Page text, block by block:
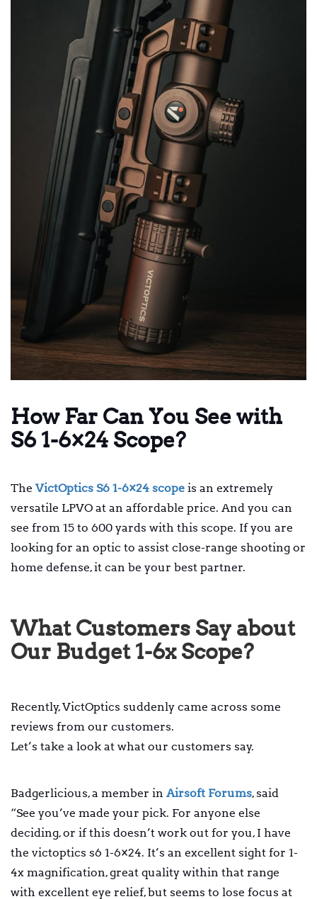
How Far Can You See with
S6 1-6×24 Scope?
The VictOptics S6 1-6×24 scope is an extremely
versatile LPVO at an affordable price. And you can
see from 15 to 600 yards with this scope. If you are
looking for an optic to assist close-range shooting or
home defense, it can be your best partner.
What Customers Say about
Our Budget 1-6x Scope?
Recently, VictOptics suddenly came across some
reviews from our customers.
Let’s take a look at what our customers say.
Badgerlicious, a member in Airsoft Forums, said
“See you’ve made your pick. For anyone else
deciding, or if this doesn’t work out for you, I have
the victoptics s6 1-6×24. It’s an excellent sight for 1-
4x magnification, great quality within that range
with excellent eye relief, but seems to lose focus at